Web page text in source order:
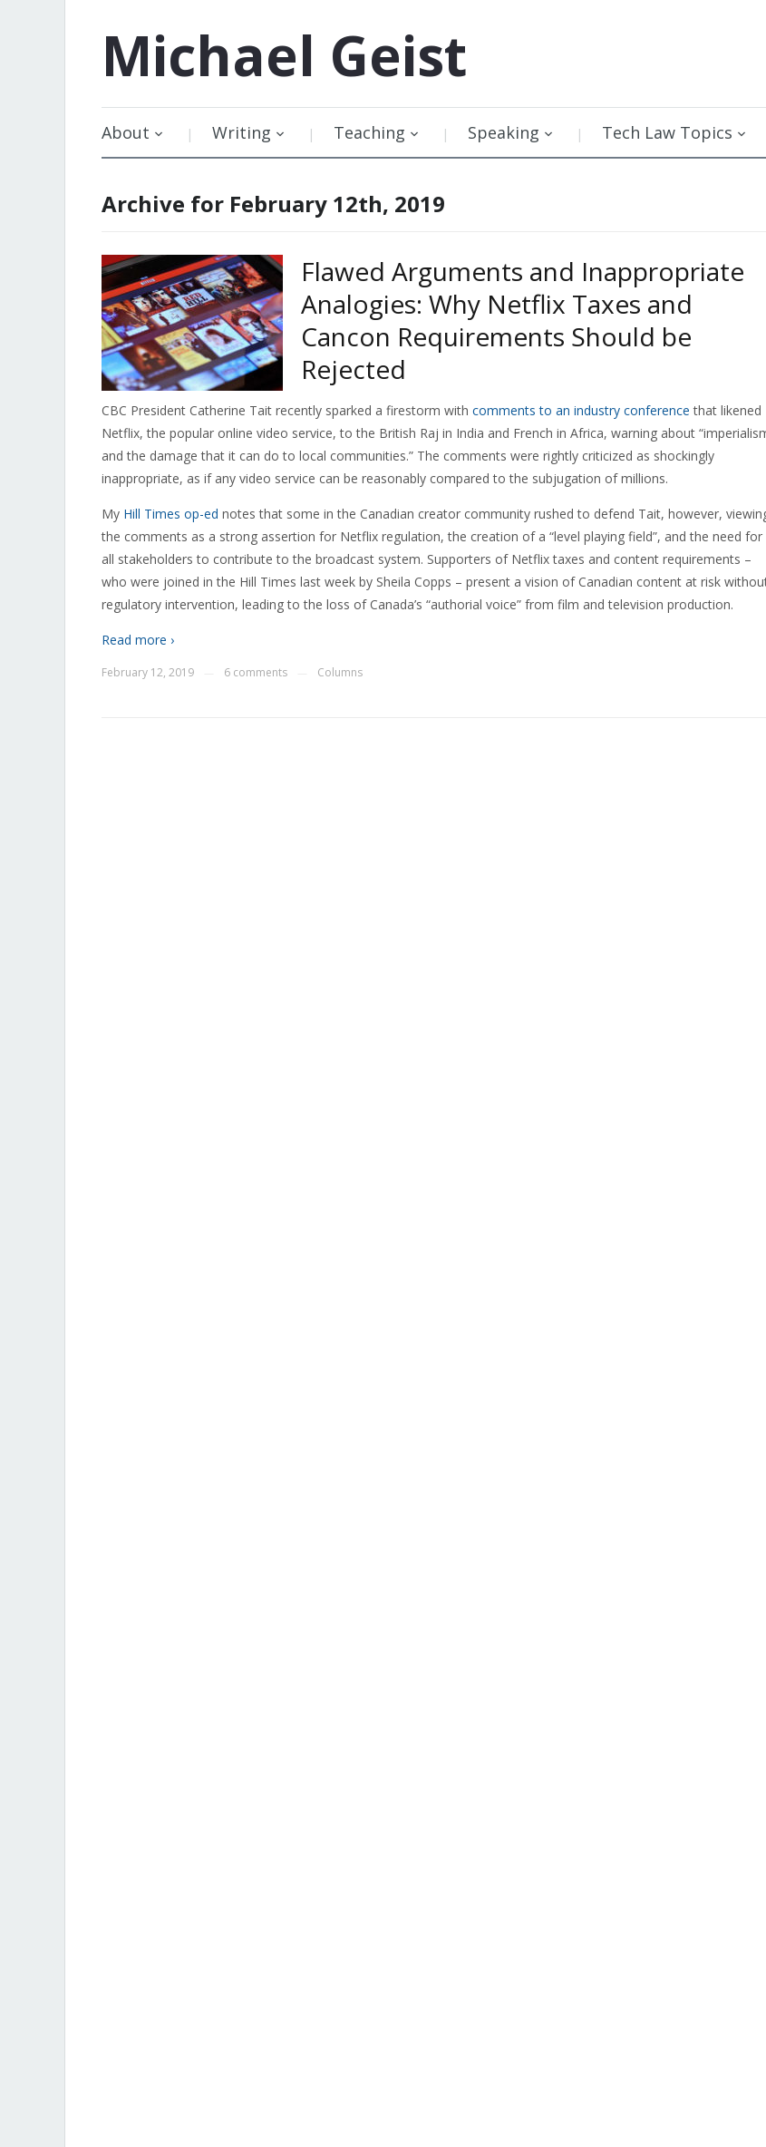
Michael Geist
About Writing Teaching Speaking Tech Law Topics
Archive for February 12th, 2019
Flawed Arguments and Inappropriate
Analogies: Why Netflix Taxes and
Cancon Requirements Should be
Rejected
CBC President Catherine Tait recently sparked a firestorm with comments to an industry conferencethat likened
Netflix, the popular online video service, to the British Raj in India and French in Africa, warning about
and the damage that it can do to local communities.” The comments were rightly criticized as shockingly
inappropriate, as if any video service can be reasonably compared to the subjugation of millions.
My Hill Times op-ed notes that some in the Canadian creator community rushed to defend Tait, however,
the comments as a strong assertion for Netflix regulation, the creation of a “level playing field”, and the need for
all stakeholders to contribute to the broadcast system. Supporters of Netflix taxes and content requirements –
who were joined in the Hill Times last week by Sheila Copps – present a vision of Canadian content at risk
regulatory intervention, leading to the loss of Canada’s “authorial voice” from film and television production.
Read more ›
February 12, 2019 6 comments Columns